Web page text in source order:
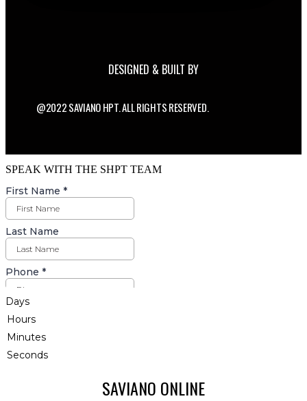
DESIGNED & BUILT BY
@2022 SAVIANO HPT. ALL RIGHTS RESERVED.
SPEAK WITH THE SHPT TEAM
Days
Hours
Minutes
Seconds
SAVIANO ONLINE